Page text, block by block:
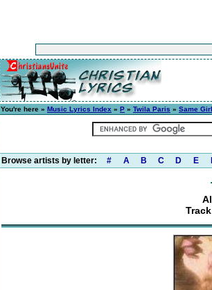
You're here » Music Lyrics Index » P » Twila Paris » Same Girl
Browse artists by letter: # A B C D E